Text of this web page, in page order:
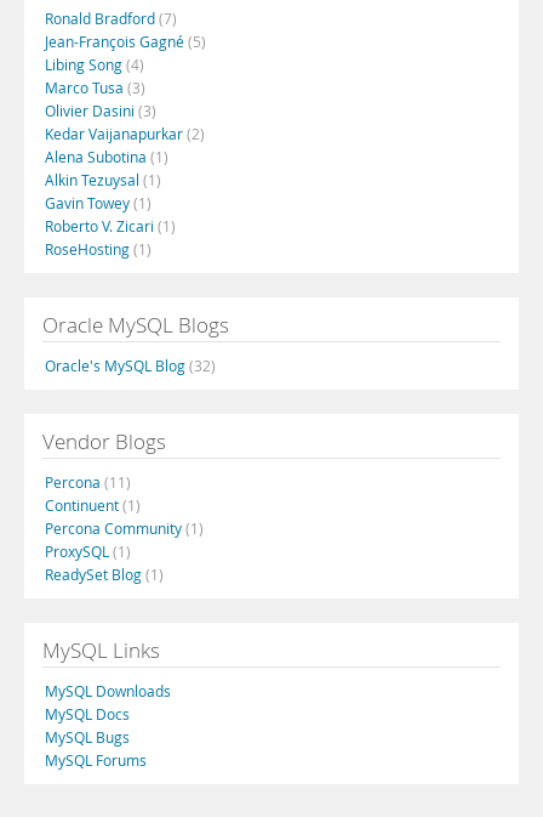
Ronald Bradford(7)
Jean-François Gagné(5)
Libing Song(4)
Marco Tusa (3)
Olivier Dasini (3)
Kedar Vaijanapurkar(2)
Alena Subotina (1)
Alkin Tezuysal (1)
Gavin Towey(1)
Roberto V. Zicari (1)
RoseHosting(1)
Oracle MySQL Blogs
Oracle's MySQL Blog(32)
Vendor Blogs
Percona (11)
Continuent(1)
Percona Community(1)
ProxySQL (1)
ReadySet Blog(1)
MySQL Links
MySQL Downloads
MySQL Docs
MySQL Bugs
MySQL Forums